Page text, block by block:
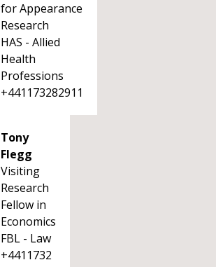
for Appearance
Research
HAS - Allied
Health
Professions
+441173282911
Tony
Flegg
Visiting
Research
Fellow in
Economics
FBL - Law
+4411732